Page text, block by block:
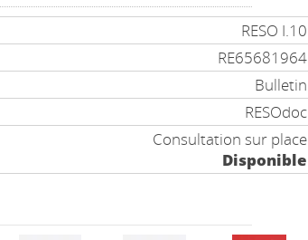
RESO I.10
RE65681964
Bulletin
RESOdoc
Consultation sur place
Disponible